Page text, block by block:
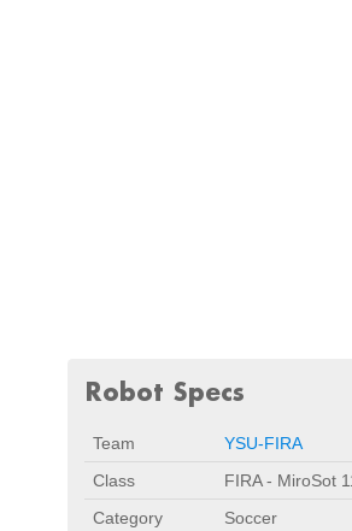
Robot Specs
Team
YSU-FIRA
Class
FIRA - MiroSot
Category
Soccer